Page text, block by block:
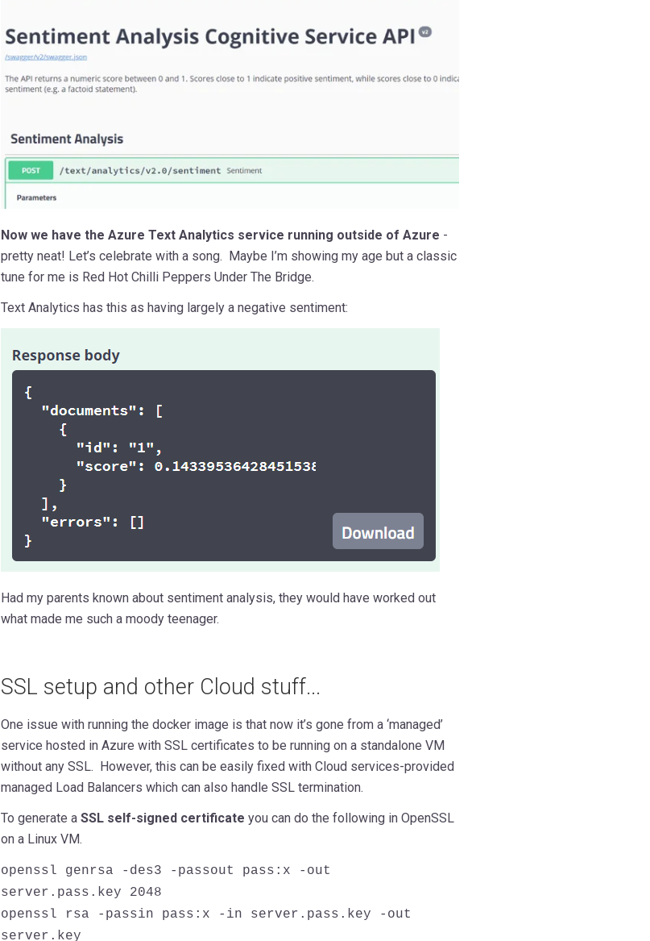
Now we have the Azure Text Analytics service running outside of Azure -
pretty neat! Let’s celebrate with a song. Maybe I’m showing my age but a classic
tune for me is Red Hot Chilli Peppers Under The Bridge.
Text Analytics has this as having largely a negative sentiment:
Had my parents known about sentiment analysis, they would have worked out
what made me such a moody teenager.
SSL setup and other Cloud stuff...
One issue with running the docker image is that now it’s gone from a ‘managed’
service hosted in Azure with SSL certificates to be running on a standalone VM
without any SSL. However, this can be easily fixed with Cloud services-provided
managed Load Balancers which can also handle SSL termination.
To generate a SSL self-signed certificate you can do the following in OpenSSL
on a Linux VM.
openssl genrsa -des3 -passout pass:x -out
server.pass.key 2048
openssl rsa -passin pass:x -in server.pass.key -out
server.key